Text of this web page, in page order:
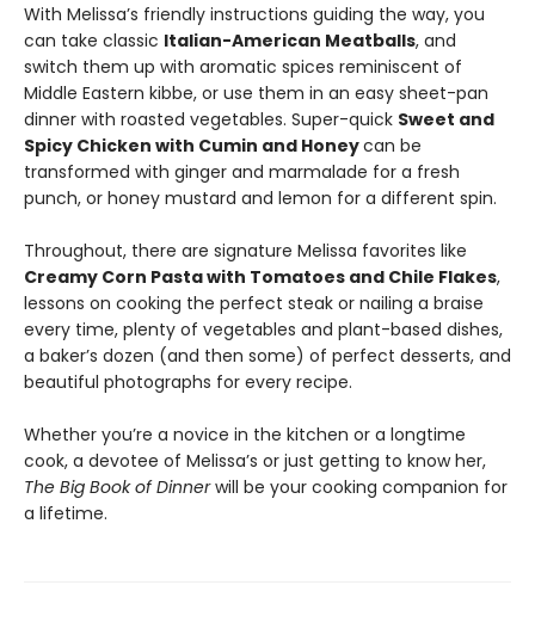
With Melissa’s friendly instructions guiding the way, you
can take classic Italian-American Meatballs, and
switch them up with aromatic spices reminiscent of
Middle Eastern kibbe, or use them in an easy sheet-pan
dinner with roasted vegetables. Super-quick Sweet and
Spicy Chicken with Cumin and Honeycan be
transformed with ginger and marmalade for a fresh
punch, or honey mustard and lemon for a different spin.
Throughout, there are signature Melissa favorites like
Creamy Corn Pasta with Tomatoes and Chile Flakes,
lessons on cooking the perfect steak or nailing a braise
every time, plenty of vegetables and plant-based dishes,
a baker’s dozen (and then some) of perfect desserts, and
beautiful photographs for every recipe.
Whether you’re a novice in the kitchen or a longtime
cook, a devotee of Melissa’s or just getting to know her,
The Big Book of Dinnerwill be your cooking companion for
a lifetime.